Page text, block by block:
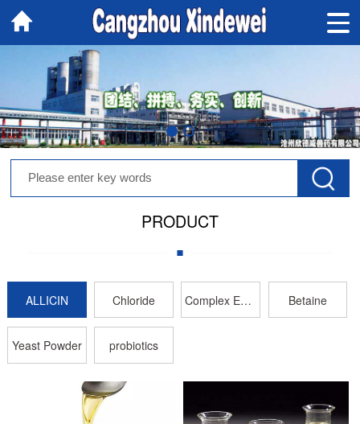
PRODUCT
ALLICIN Chloride Complex Enzyme Betaine
Yeast Powder probiotics